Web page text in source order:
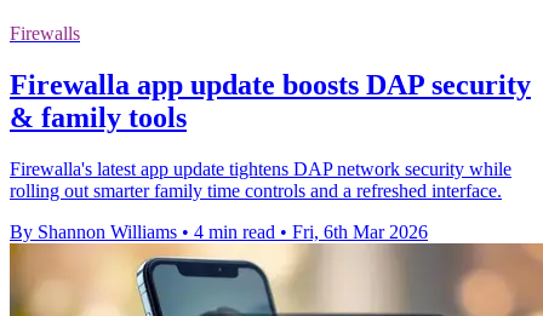
Firewalls
Firewalla app update boosts DAP security
& family tools
Firewalla's latest app update tightens DAP network security while
rolling out smarter family time controls and a refreshed interface.
By Shannon Williams • 4 min read • Fri, 6th Mar 2026